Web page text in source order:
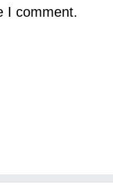
I comment.